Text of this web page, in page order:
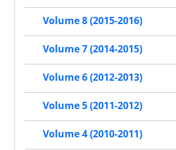
Volume 8 (2015-2016)
Volume 7 (2014-2015)
Volume 6 (2012-2013)
Volume 5 (2011-2012)
Volume 4 (2010-2011)